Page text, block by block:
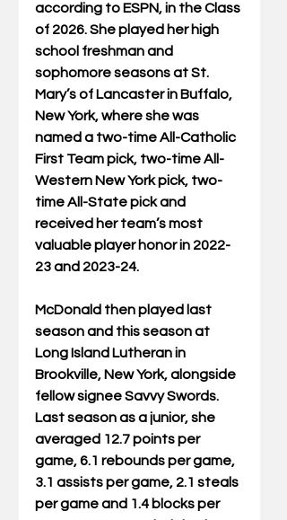
according to ESPN, in the Class
of 2026. She played her high
school freshman and
sophomore seasons at St.
Mary’s of Lancaster in Buffalo,
New York, where she was
named a two-time All-Catholic
First Team pick, two-time All-
Western New York pick, two-
time All-State pick and
received her team’s most
valuable player honor in 2022-
23 and 2023-24.
McDonald then played last
season and this season at
Long Island Lutheran in
Brookville, New York, alongside
fellow signee Savvy Swords.
Last season as a junior, she
averaged 12.7 points per
game, 6.1 rebounds per game,
3.1 assists per game, 2.1 steals
per game and 1.4 blocks per